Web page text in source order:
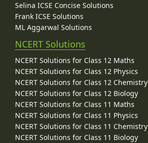
Selina ICSE Concise Solutions
Frank ICSE Solutions
ML Aggarwal Solutions
NCERT Solutions
NCERT Solutions for Class 12 Maths
NCERT Solutions for Class 12 Physics
NCERT Solutions for Class 12 Chemistry
NCERT Solutions for Class 12 Biology
NCERT Solutions for Class 11 Maths
NCERT Solutions for Class 11 Physics
NCERT Solutions for Class 11 Chemistry
NCERT Solutions for Class 11 Biology